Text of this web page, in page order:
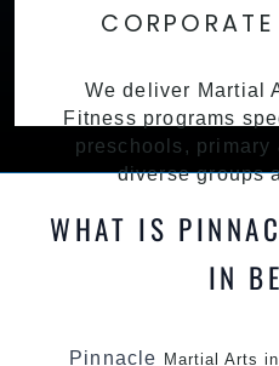
We deliver Martial
Fitness programs
preschools, primary
diverse groups
WHAT IS
IN
Pinnacle Martial Arts